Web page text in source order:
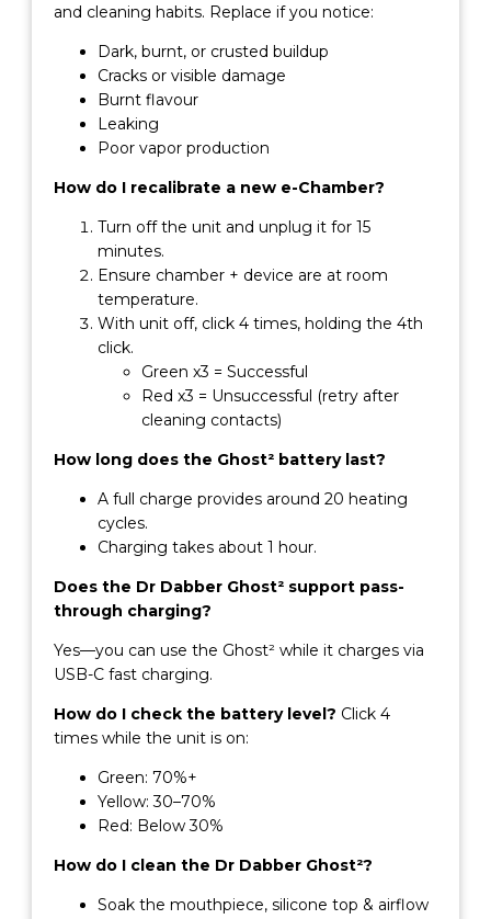
and cleaning habits. Replace if you notice:
Dark, burnt, or crusted buildup
Cracks or visible damage
Burnt flavour
Leaking
Poor vapor production
How do I recalibrate a new e-Chamber?
Turn off the unit and unplug it for 15
minutes.
Ensure chamber + device are at room
temperature.
With unit off, click 4 times, holding the 4th
click.
Green x3 = Successful
Red x3 = Unsuccessful (retry after
cleaning contacts)
How long does the Ghost² battery last?
A full charge provides around 20 heating
cycles.
Charging takes about 1 hour.
Does the Dr Dabber Ghost² support pass-
through charging?
Yes—you can use the Ghost² while it charges via
USB-C fast charging.
How do I check the battery level? Click 4
times while the unit is on:
Green: 70%+
Yellow: 30–70%
Red: Below 30%
How do I clean the Dr Dabber Ghost²?
Soak the mouthpiece, silicone top & airflow